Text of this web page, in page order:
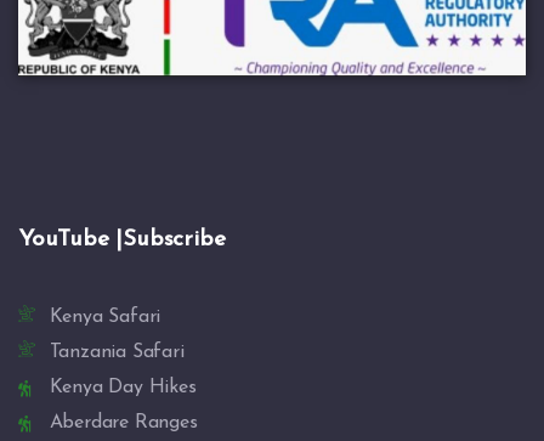
YouTube |Subscribe
Kenya Safari
Tanzania Safari
Kenya Day Hikes
Aberdare Ranges